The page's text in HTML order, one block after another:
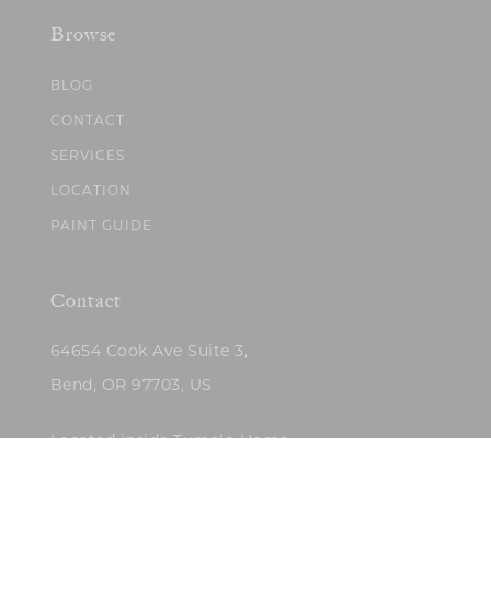
Browse
BLOG
CONTACT
SERVICES
LOCATION
PAINT GUIDE
Contact
64654 Cook Ave Suite 3,
Bend, OR 97703, US
Located inside Tumalo Home